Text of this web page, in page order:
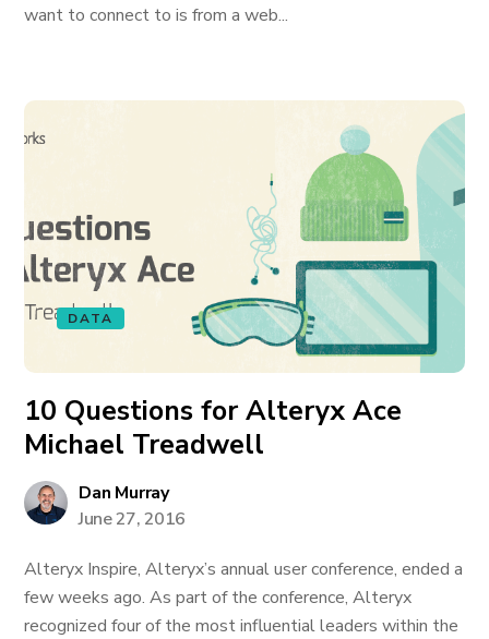
want to connect to is from a web...
DATA
10 Questions for Alteryx Ace
Michael Treadwell
Dan Murray
June 27, 2016
Alteryx Inspire, Alteryx’s annual user conference, ended a
few weeks ago. As part of the conference, Alteryx
recognized four of the most influential leaders within the